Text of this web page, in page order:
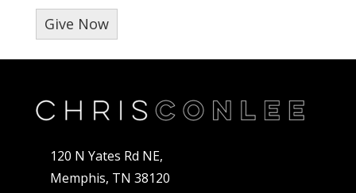
120 N Yates Rd NE,
Memphis, TN 38120